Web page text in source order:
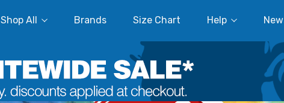
Shop All Brands Size Chart Help